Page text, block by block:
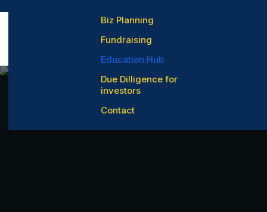
Biz Planning
Fundraising
Education Hub
Due Dilligence for
investors
Contact